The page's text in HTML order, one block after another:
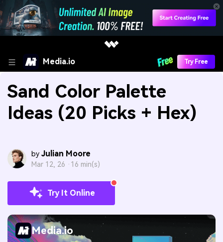
Media.io Try Free
Sand Color Palette
Ideas (20 Picks + Hex)
by Julian Moore
Mar 12, 26 · 16 min(s)
Try It Online
Media.io